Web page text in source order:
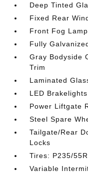
Deep Tinted
Fixed Rear
Front Fog
Fully
Gray Bodyside
Trim
Laminated
LED Brakelights
Power Liftgate
Steel Spare
Tailgate/Rear
Locks
Tires: P235/
Variable